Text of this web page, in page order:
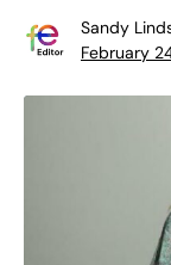
Sandy
February